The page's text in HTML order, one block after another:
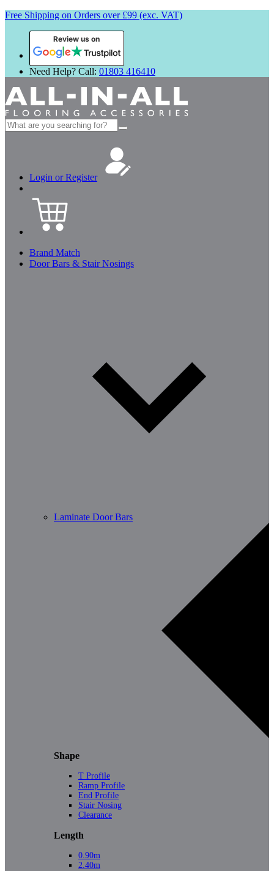
Free Shipping on Orders over £99 (exc. VAT)
Review us on
Need Help? Call: 01803 416410
Search
for:
Login or Register
Brand Match
Door Bars & Stair Nosings
Laminate Door Bars
Shape
T Profile
Ramp Profile
End Profile
Stair Nosing
Clearance
Length
0.90m
2.40m